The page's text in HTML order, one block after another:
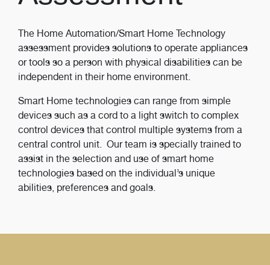
The Home Automation/Smart Home Technology
assessment provides solutions to operate appliances
or tools so a person with physical disabilities can be
independent in their home environment.
Smart Home technologies can range from simple
devices such as a cord to a light switch to complex
control devices that control multiple systems from a
central control unit. Our team is specially trained to
assist in the selection and use of smart home
technologies based on the individual’s unique
abilities, preferences and goals.